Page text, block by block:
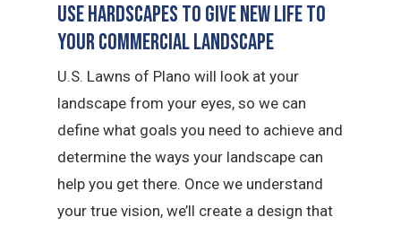
Use Hardscapes to Give New Life to
Your Commercial Landscape
U.S. Lawns of Plano will look at your
landscape from your eyes, so we can
define what goals you need to achieve and
determine the ways your landscape can
help you get there. Once we understand
your true vision, we’ll create a design that